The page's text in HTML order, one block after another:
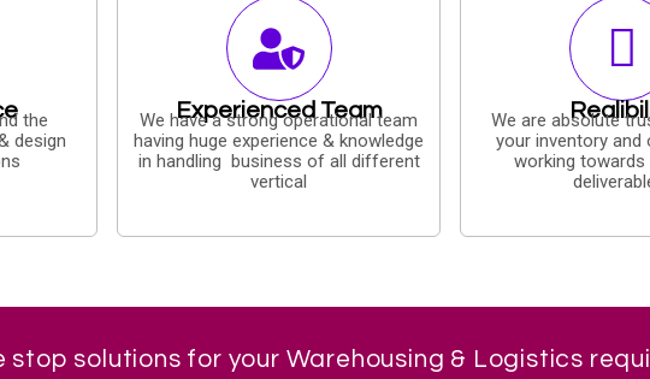
the
design
Experienced Team
We have a strong operational team
having huge experience & knowledge
in handling business of all different
vertical
We are absolute
your inventory and
working towards
stop solutions for your Warehousing & Logistics